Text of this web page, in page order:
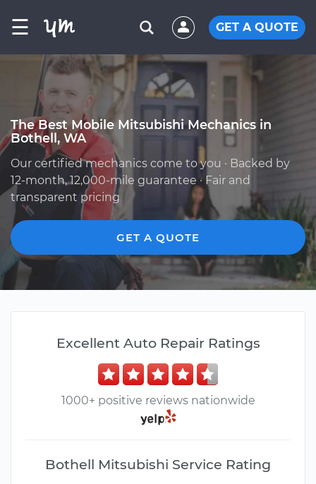
☰ GET A QUOTE
The Best Mobile Mitsubishi Mechanics in
Bothell, WA
Our certified mechanics come to you · Backed by
12-month, 12,000-mile guarantee · Fair and
transparent pricing
GET A QUOTE
Excellent Auto Repair Ratings
1000+ positive reviews nationwide
Bothell Mitsubishi Service Rating